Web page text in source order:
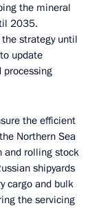
the mineral
2035.
strategy until
update
processing
the efficient
Northern Sea
and rolling stock
shipyards
cargo and bulk
the servicing